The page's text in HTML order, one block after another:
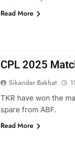
Read More
CPL 2025
Sikandar Bakhat
TKR have won the
spare from ABF.
Read More